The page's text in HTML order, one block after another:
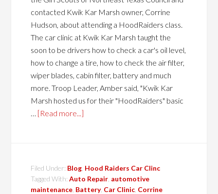
contacted Kwik Kar Marsh owner, Corrine
Hudson, about attending a HoodRaiders class.
The car clinic at Kwik Kar Marsh taught the
soon to be drivers how to check a car's oil level,
how to change a tire, how to check the air filter,
wiper blades, cabin filter, battery and much
more. Troop Leader, Amber said, "Kwik Kar
Marsh hosted us for their "HoodRaiders" basic
… [Read more...]
Filed Under: Blog Hood Raiders Car Clinc
Tagged With:Auto Repair automotive
maintenance Battery, Car Clinic Corrine